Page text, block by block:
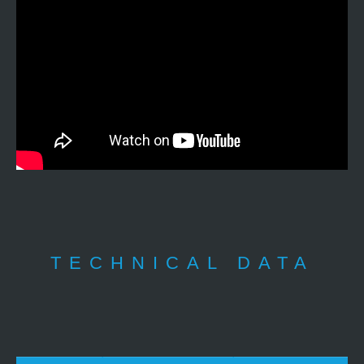
TECHNICAL DATA